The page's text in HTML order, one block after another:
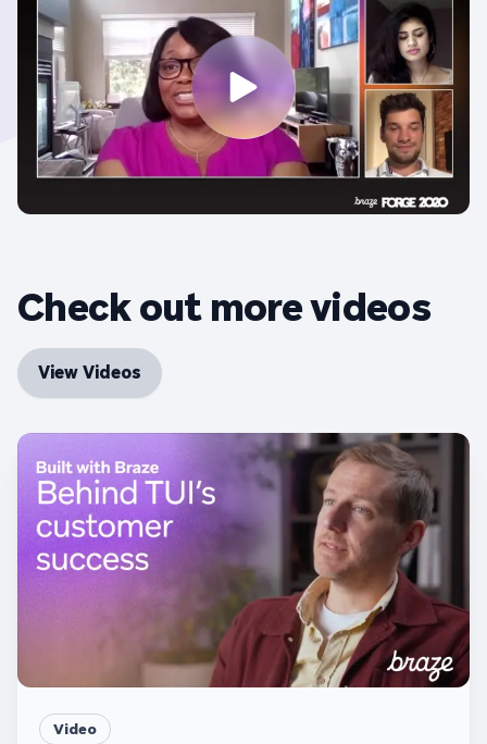
Check out more videos
View Videos
Video